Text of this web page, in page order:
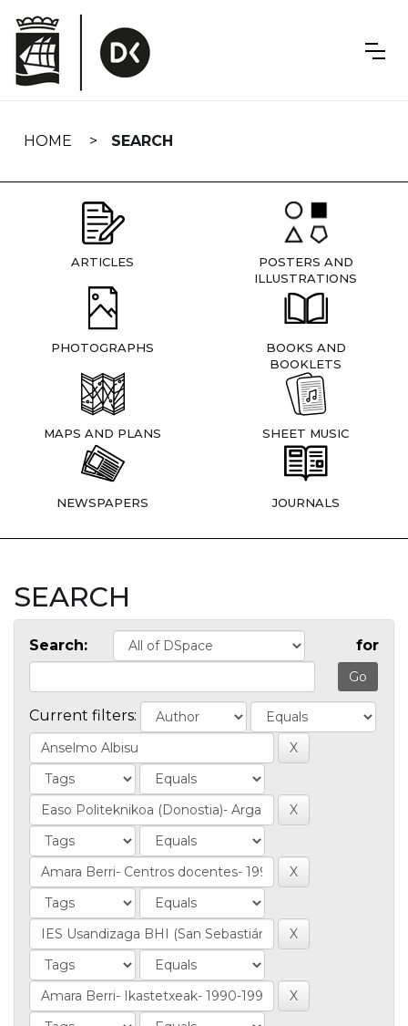
navigation
HOME SEARCH
ARTICLES
POSTERS AND
ILLUSTRATIONS
PHOTOGRAPHS
BOOKS AND
BOOKLETS
MAPS AND PLANS SHEET MUSIC
NEWSPAPERS JOURNALS
SEARCH
Search: for
Current filters: